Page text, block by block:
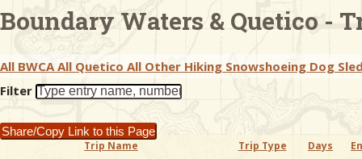
Boundary Waters & Quetico -
All BWCA All Quetico All Other Hiking Snowshoeing Dog
Filter
Share/Copy Link to this Page
Trip Name
Trip Type Days